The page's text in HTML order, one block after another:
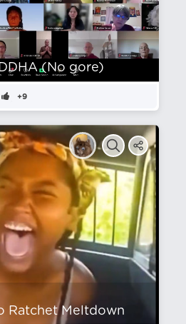
(No gore)
+9
Ratchet Meltdown